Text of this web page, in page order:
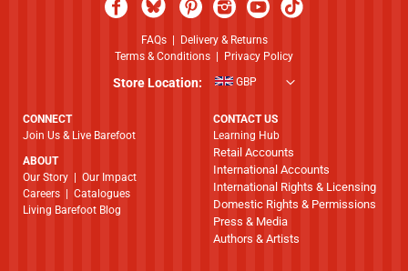
FAQs|
Delivery & Returns
Terms & Conditions
Privacy Policy
Store Location: GBP
CONNECT
Join Us & Live Barefoot
ABOUT
​​​​​​​Our Story
Our Impact
Careers
Catalogues
Living Barefoot Blog
CONTACT US
Learning Hub
Retail Accounts
International Accounts
International Rights & Licensing
Domestic Rights & Permissions
Press & Media
Authors & Artists